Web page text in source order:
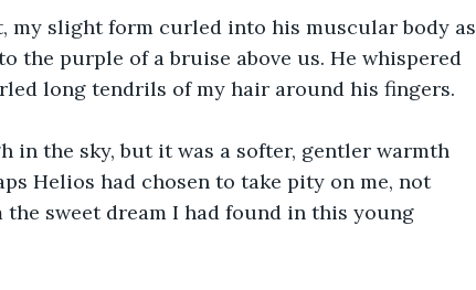
my slight form curled into his muscular body as
the purple of a bruise above us. He whispered
long tendrils of my hair around his fingers.
in the sky, but it was a softer, gentler warmth
Helios had chosen to take pity on me, not
sweet dream I had found in this young